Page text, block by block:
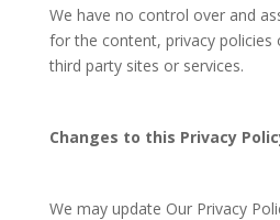
We have no control over and
for the content, privacy policies
third party sites or services.
Changes to this Privacy
We may update Our Privacy